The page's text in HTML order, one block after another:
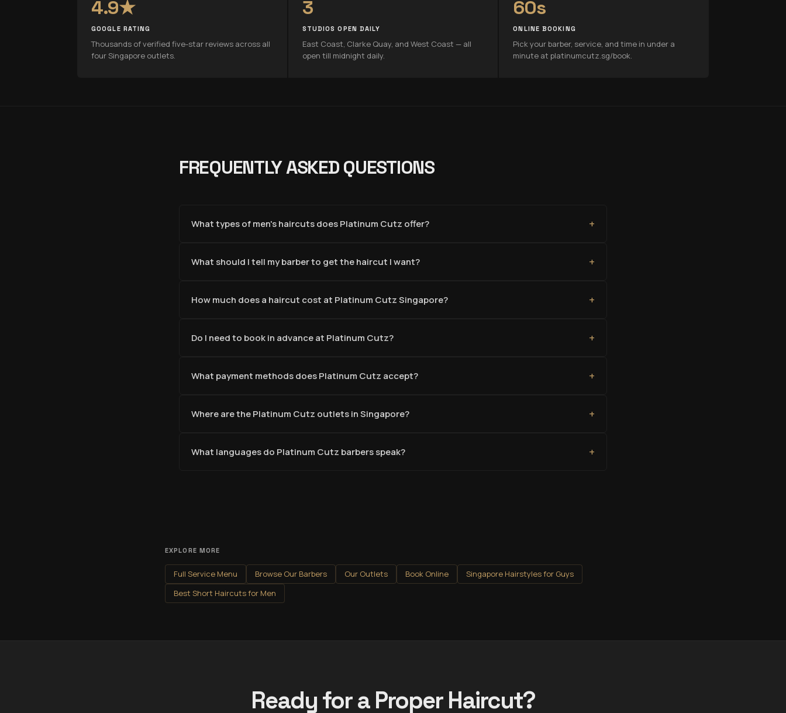
4.9★
GOOGLE RATING
Thousands of verified five-star reviews across all
four Singapore outlets.
3
STUDIOS OPEN DAILY
East Coast, Clarke Quay, and West Coast — all
open till midnight daily.
60s
ONLINE BOOKING
Pick your barber, service, and time in under a
minute at platinumcutz.sg/book.
FREQUENTLY ASKED QUESTIONS
What types of men's haircuts does Platinum Cutz offer? +
What should I tell my barber to get the haircut I want? +
How much does a haircut cost at Platinum Cutz Singapore? +
Do I need to book in advance at Platinum Cutz? +
What payment methods does Platinum Cutz accept? +
Where are the Platinum Cutz outlets in Singapore? +
What languages do Platinum Cutz barbers speak? +
EXPLORE MORE
Full Service Menu Browse Our Barbers Our Outlets Book Online
Singapore Hairstyles for Guys
Best Short Haircuts for Men
Ready for a Proper Haircut?